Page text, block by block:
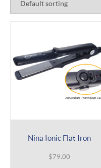
Nina Ionic Flat Iron
$79.00